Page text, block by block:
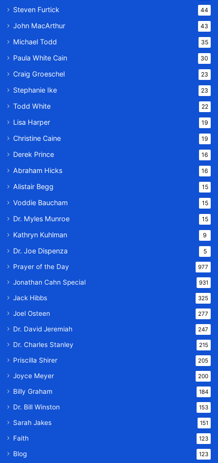
Steven Furtick 44
John MacArthur 43
Michael Todd 35
Paula White Cain 30
Craig Groeschel 23
Stephanie Ike 23
Todd White 22
Lisa Harper 19
Christine Caine 19
Derek Prince 16
Abraham Hicks 16
Alistair Begg 15
Voddie Baucham 15
Dr. Myles Munroe 15
Kathryn Kuhlman 9
Dr. Joe Dispenza 5
Prayer of the Day 977
Jonathan Cahn Special 931
Jack Hibbs 325
Joel Osteen 277
Dr. David Jeremiah 247
Dr. Charles Stanley 215
Priscilla Shirer 205
Joyce Meyer 200
Billy Graham 184
Dr. Bill Winston 153
Sarah Jakes 151
Faith 123
Blog 123